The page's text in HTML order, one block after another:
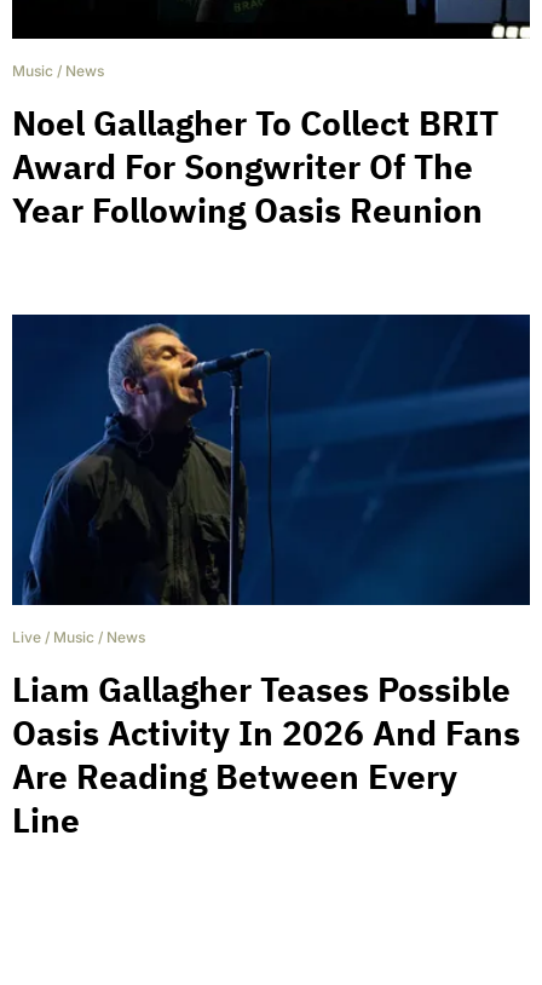
Music / News
Noel Gallagher To Collect BRIT
Award For Songwriter Of The
Year Following Oasis Reunion
Live / Music / News
Liam Gallagher Teases Possible
Oasis Activity In 2026 And Fans
Are Reading Between Every
Line